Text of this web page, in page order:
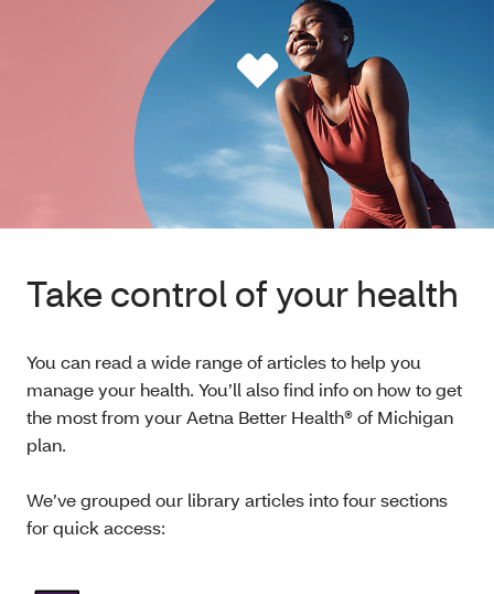
Take control of your health
You can read a wide range of articles to help you
manage your health. You’ll also find info on how to get
the most from your Aetna Better Health® of Michigan
plan.
We’ve grouped our library articles into four sections
for quick access: